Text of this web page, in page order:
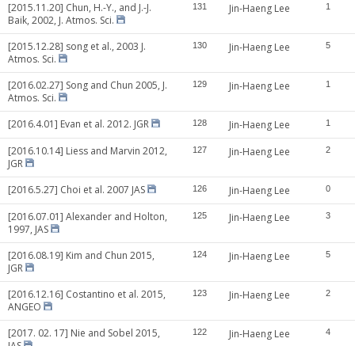
[2015.11.20] Chun, H.-Y., and J.-J.
Baik, 2002, J. Atmos. Sci.
131 Jin-Haeng Lee 1
[2015.12.28] song et al., 2003 J.
Atmos. Sci.
130 Jin-Haeng Lee 5
[2016.02.27] Song and Chun 2005, J.
Atmos. Sci.
129 Jin-Haeng Lee 1
[2016.4.01] Evan et al. 2012. JGR 128 Jin-Haeng Lee 1
[2016.10.14] Liess and Marvin 2012,
JGR
127 Jin-Haeng Lee 2
[2016.5.27] Choi et al. 2007 JAS 126 Jin-Haeng Lee 0
[2016.07.01] Alexander and Holton,
1997, JAS
125 Jin-Haeng Lee 3
[2016.08.19] Kim and Chun 2015,
JGR
124 Jin-Haeng Lee 5
[2016.12.16] Costantino et al. 2015,
ANGEO
123 Jin-Haeng Lee 2
[2017. 02. 17] Nie and Sobel 2015,
122 Jin-Haeng Lee 4